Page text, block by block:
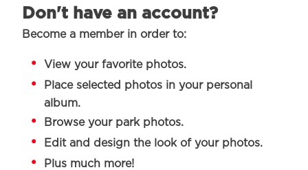
Don't have an account?
Become a member in order to:
View your favorite photos.
Place selected photos in your personal
album.
Browse your park photos.
Edit and design the look of your photos.
Plus much more!